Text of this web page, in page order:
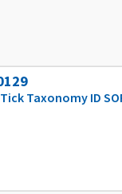
Taxonomy ID